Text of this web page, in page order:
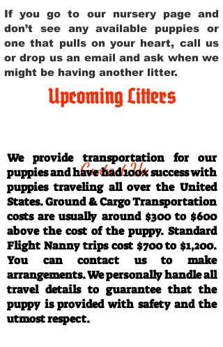
If you go to our nursery page and
don’t see any available puppies or
one that pulls on your heart, call us
or drop us an email and ask when we
might be having another litter.
Upcoming Litters
Contact Us
We provide transportation for our
puppies and have had 100% success with
puppies traveling all over the United
States. Ground & Cargo Transportation
costs are usually around $300 to $600
above the cost of the puppy. Standard
Flight Nanny trips cost $700 to $1,200.
You can contact us to make
arrangements. We personally handle all
travel details to guarantee that the
puppy is provided with safety and the
utmost respect.